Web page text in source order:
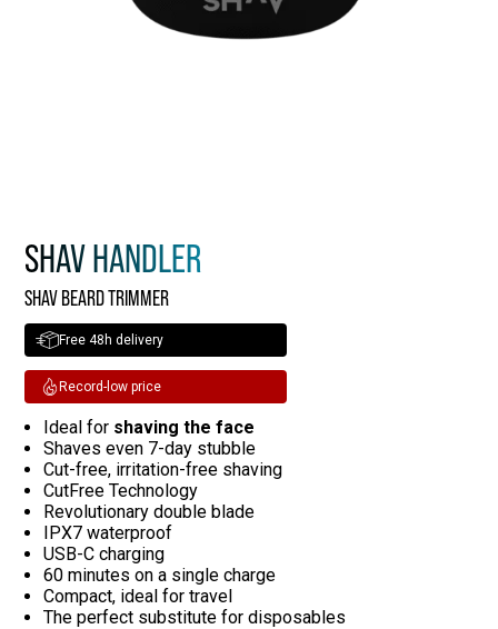
SHAV HANDLER
SHAV BEARD TRIMMER
Free 48h delivery
Record-low price
Ideal for shaving the face
Shaves even 7-day stubble
Cut-free, irritation-free shaving
CutFree Technology
Revolutionary double blade
IPX7 waterproof
USB-C charging
60 minutes on a single charge
Compact, ideal for travel
The perfect substitute for disposables